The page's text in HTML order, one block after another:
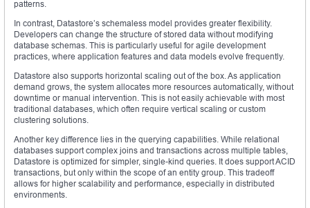
patterns.
In contrast, Datastore’s schemaless model provides greater flexibility.
Developers can change the structure of stored data without modifying
database schemas. This is particularly useful for agile development
practices, where application features and data models evolve frequently.
Datastore also supports horizontal scaling out of the box. As application
demand grows, the system allocates more resources automatically, without
downtime or manual intervention. This is not easily achievable with most
traditional databases, which often require vertical scaling or custom
clustering solutions.
Another key difference lies in the querying capabilities. While relational
databases support complex joins and transactions across multiple tables,
Datastore is optimized for simpler, single-kind queries. It does support ACID
transactions, but only within the scope of an entity group. This tradeoff
allows for higher scalability and performance, especially in distributed
environments.